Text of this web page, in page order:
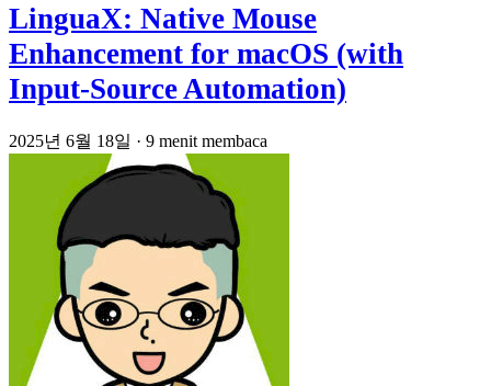
LinguaX: Native Mouse
Enhancement for macOS (with
Input-Source Automation)
2025년 6월 18일 · 9 menit membaca